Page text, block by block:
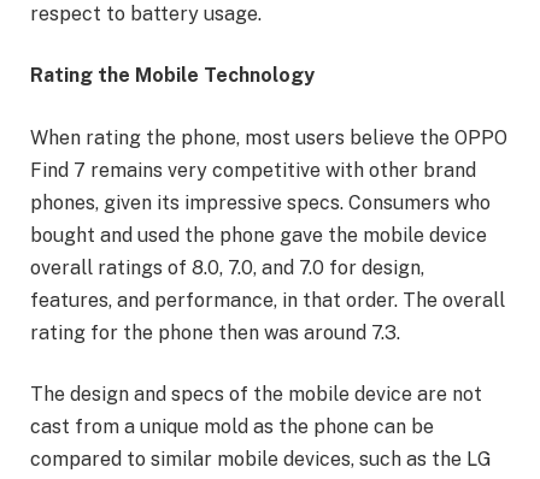
respect to battery usage.
Rating the Mobile Technology
When rating the phone, most users believe the OPPO
Find 7 remains very competitive with other brand
phones, given its impressive specs. Consumers who
bought and used the phone gave the mobile device
overall ratings of 8.0, 7.0, and 7.0 for design,
features, and performance, in that order. The overall
rating for the phone then was around 7.3.
The design and specs of the mobile device are not
cast from a unique mold as the phone can be
compared to similar mobile devices, such as the LG